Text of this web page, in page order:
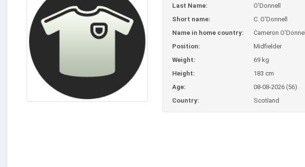
Last Name:
O'Donnell
Short name:
C. O'Donnell
Name in home country:
Cameron O'Donnell
Position:
Midfielder
Weight:
69 kg
Height:
183 cm
Age:
08-08-2026 (56)
Country:
Scotland